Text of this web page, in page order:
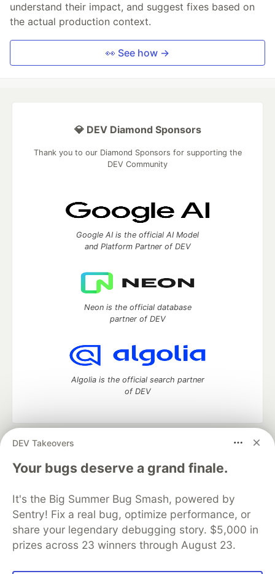
understand their impact, and suggest fixes based on
the actual production context.
👀 See how →
DEV Takeovers
Your bugs deserve a grand finale.
It's the Big Summer Bug Smash, powered by
Sentry! Fix a real bug, optimize performance, or
share your legendary debugging story. $5,000 in
prizes across 23 winners through August 23.
💎 DEV Diamond Sponsors
Thank you to our Diamond Sponsors for supporting the
DEV Community
Google AI is the official AI Model
and Platform Partner of DEV
Neon is the official database
partner of DEV
Algolia is the official search partner
of DEV
DEV Community
— A space to discuss and keep up software
development and manage your software career
Home
DEV Challenges DEV++
Videos
Organization Accounts
DEV Showcase About
Contact
Free Postgres Database
DEV Shop
MLH
Code of Conduct
Privacy Policy
Terms of Use
Built on
— the open sourcesoftware that powers
and other inclusive communities.